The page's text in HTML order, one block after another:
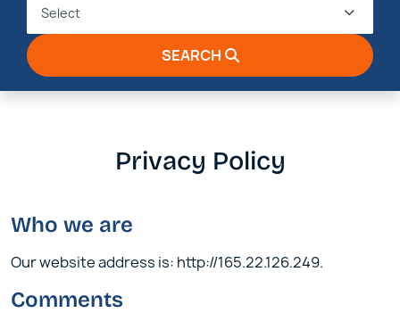
Select
SEARCH
Privacy Policy
Who we are
Our website address is: http://165.22.126.249.
Comments